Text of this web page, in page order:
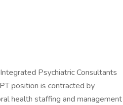
Integrated Psychiatric Consultants
position is contracted by
health staffing and management